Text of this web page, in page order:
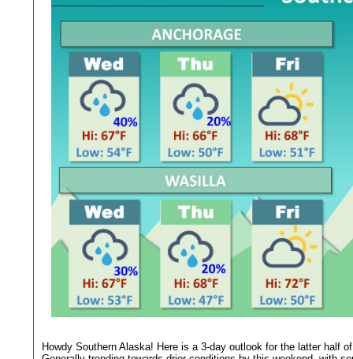
Howdy Southern Alaska! Here is a 3-day outlook for the latter half